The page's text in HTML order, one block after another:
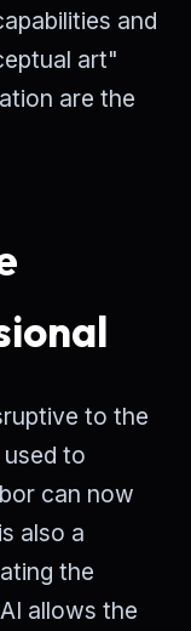
and
art"
are the
to the
to
can now
also a
the
allows the